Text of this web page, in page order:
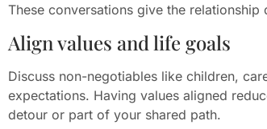
These conversations give the
Align values and life goals
Discuss non-negotiables like children,
expectations. Having values aligned
detour or part of your shared path.